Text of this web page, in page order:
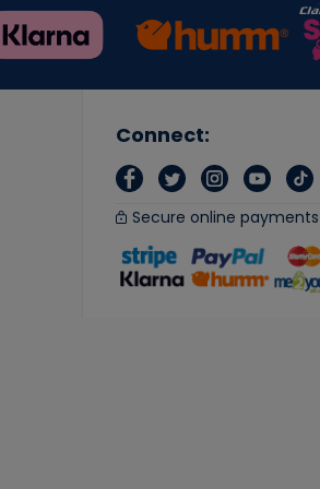
Connect:
Secure online payments